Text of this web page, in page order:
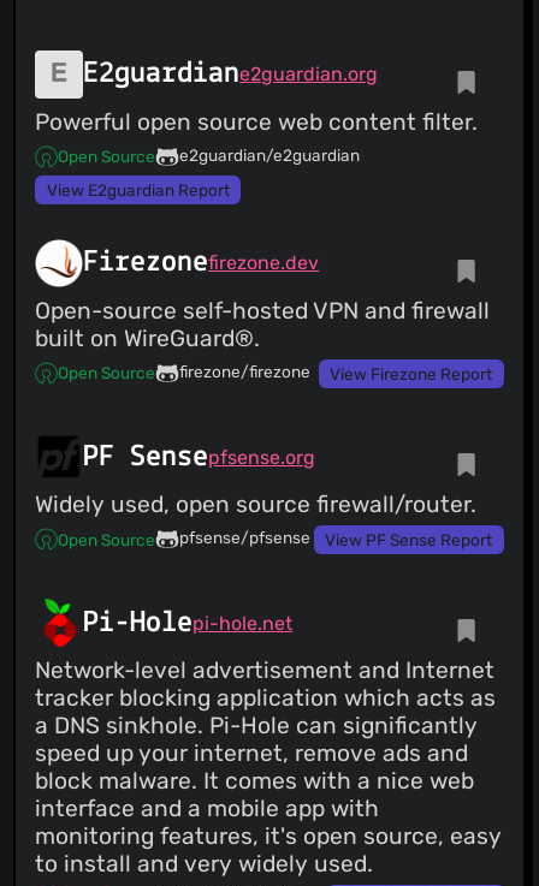
E2guardiane2guardian.org
Powerful open source web content filter.
Open Source
e2guardian/e2guardian
View E2guardian Report
Firezonefirezone.dev
Open-source self-hosted VPN and firewall
built on WireGuard®.
Open Source firezone/firezone View Firezone Report
PF Sensepfsense.org
Widely used, open source firewall/router.
Open Source pfsense/pfsense View PF Sense Report
Pi-Holepi-hole.net
Network-level advertisement and Internet
tracker blocking application which acts as
a DNS sinkhole. Pi-Hole can significantly
speed up your internet, remove ads and
block malware. It comes with a nice web
interface and a mobile app with
monitoring features, it's open source, easy
to install and very widely used.